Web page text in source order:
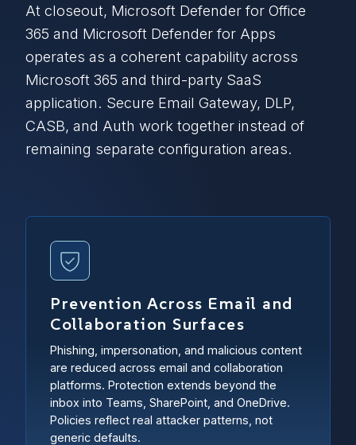
At closeout, Microsoft Defender for Office
365 and Microsoft Defender for Apps
operates as a coherent capability across
Microsoft 365 and third-party SaaS
application. Secure Email Gateway, DLP,
CASB, and Auth work together instead of
remaining separate configuration areas.
Prevention Across Email and
Collaboration Surfaces
Phishing, impersonation, and malicious content
are reduced across email and collaboration
platforms. Protection extends beyond the
inbox into Teams, SharePoint, and OneDrive.
Policies reflect real attacker patterns, not
generic defaults.